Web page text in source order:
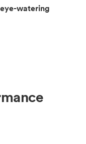
watering